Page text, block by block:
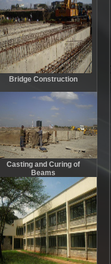
Bridge Construction
Casting and Curing of
Beams